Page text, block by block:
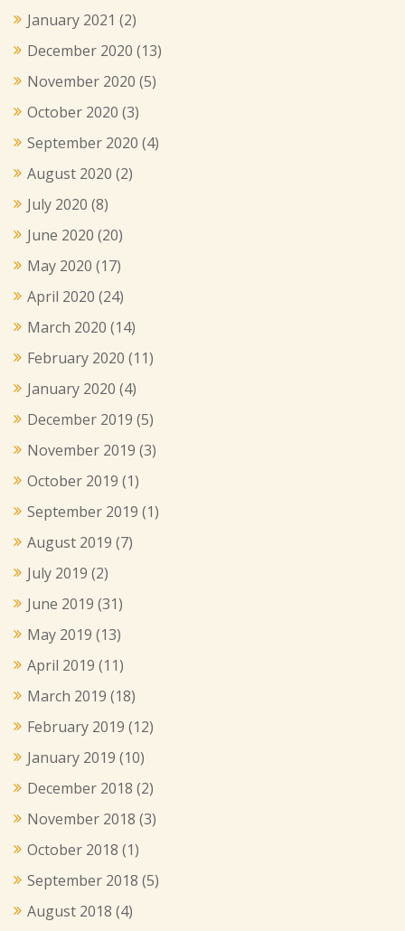
January 2021 (2)
December 2020 (13)
November 2020 (5)
October 2020 (3)
September 2020 (4)
August 2020 (2)
July 2020 (8)
June 2020 (20)
May 2020 (17)
April 2020 (24)
March 2020 (14)
February 2020 (11)
January 2020 (4)
December 2019 (5)
November 2019 (3)
October 2019 (1)
September 2019 (1)
August 2019 (7)
July 2019 (2)
June 2019 (31)
May 2019 (13)
April 2019 (11)
March 2019 (18)
February 2019 (12)
January 2019 (10)
December 2018 (2)
November 2018 (3)
October 2018 (1)
September 2018 (5)
August 2018 (4)